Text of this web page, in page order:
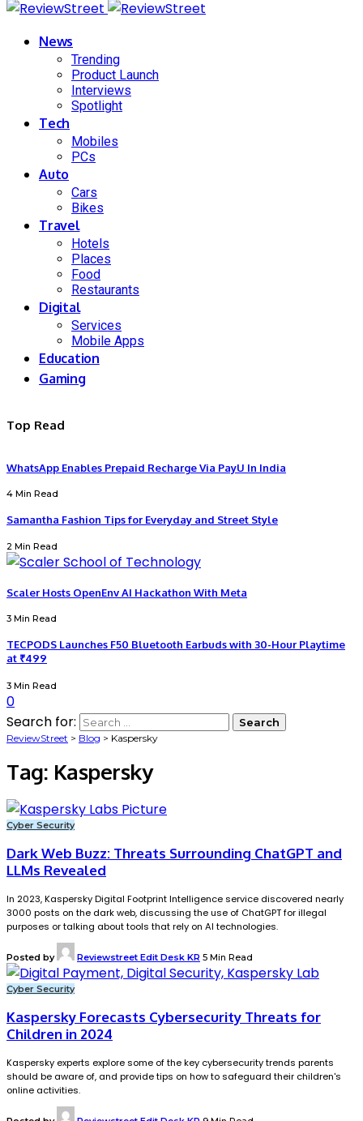
News
Trending
Product Launch
Interviews
Spotlight
Tech
Mobiles
PCs
Auto
Cars
Bikes
Travel
Hotels
Places
Food
Restaurants
Digital
Services
Mobile Apps
Education
Gaming
Top Read
WhatsApp Enables Prepaid Recharge Via PayU In India
4 Min Read
Samantha Fashion Tips for Everyday and Street Style
2 Min Read
Scaler Hosts OpenEnv AI Hackathon With Meta
3 Min Read
TECPODS Launches F50 Bluetooth Earbuds with 30-Hour Playtime
at ₹499
3 Min Read
0
Search for:
ReviewStreet > Blog > Kaspersky
Tag: Kaspersky
Cyber Security
Dark Web Buzz: Threats Surrounding ChatGPT and
LLMs Revealed
In 2023, Kaspersky Digital Footprint Intelligence service discovered nearly
3000 posts on the dark web, discussing the use of ChatGPT for illegal
purposes or talking about tools that rely on AI technologies.
Posted by Reviewstreet Edit Desk KR 5 Min Read
Cyber Security
Kaspersky Forecasts Cybersecurity Threats for
Children in 2024
Kaspersky experts explore some of the key cybersecurity trends parents
should be aware of, and provide tips on how to safeguard their children's
online activities.